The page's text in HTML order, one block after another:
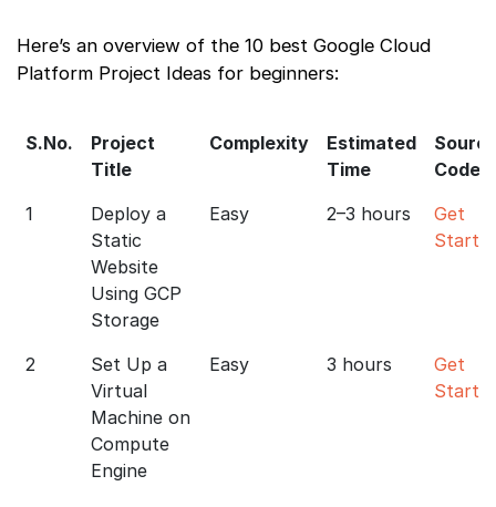
Here’s an overview of the 10 best Google Cloud
Platform Project Ideas for beginners:
S.No.
Project
Title
Complexity
Estimated
Time
Code
1
Deploy a
Static
Website
Using GCP
Storage
Easy 2–3 hours
Get
2
Set Up a
Virtual
Machine on
Compute
Engine
Easy 3 hours
Get